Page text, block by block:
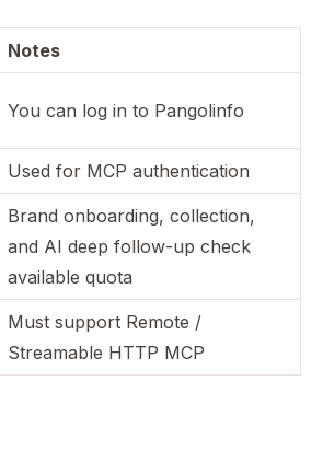
Notes
You can log in to Pangolinfo
Used for MCP authentication
Brand onboarding, collection,
and AI deep follow-up check
available quota
Must support Remote /
Streamable HTTP MCP